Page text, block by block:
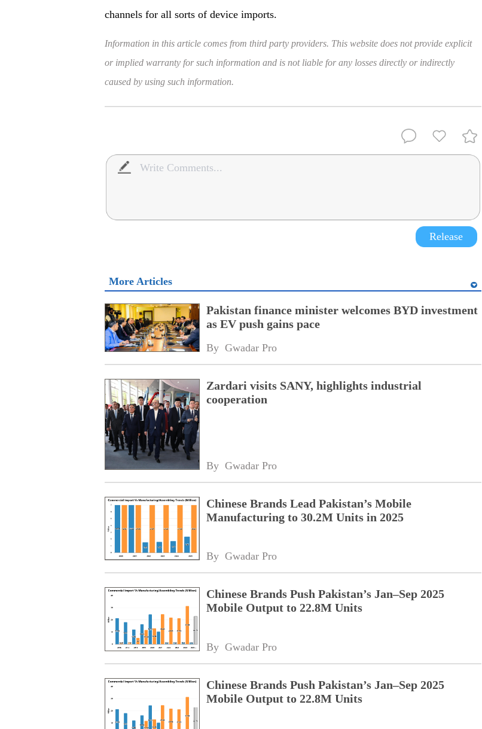
channels for all sorts of device imports.
Information in this article comes from third party providers. This website does not provide explicit
or implied warranty for such information and is not liable for any losses directly or indirectly
caused by using such information.
Release
More Articles
Pakistan finance minister welcomes BYD investment
as EV push gains pace
By Gwadar Pro
Zardari visits SANY, highlights industrial
cooperation
By Gwadar Pro
Chinese Brands Lead Pakistan’s Mobile
Manufacturing to 30.2M Units in 2025
By Gwadar Pro
Chinese Brands Push Pakistan’s Jan–Sep 2025
Mobile Output to 22.8M Units
By Gwadar Pro
Chinese Brands Push Pakistan’s Jan–Sep 2025
Mobile Output to 22.8M Units